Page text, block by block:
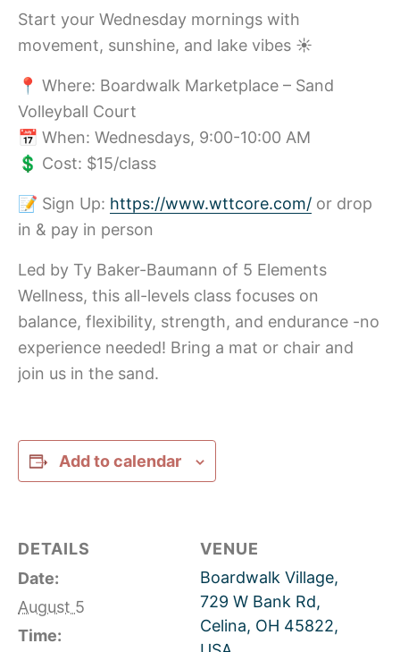
Start your Wednesday mornings with
movement, sunshine, and lake vibes ☀️
📍 Where: Boardwalk Marketplace – Sand
Volleyball Court
📅 When: Wednesdays, 9:00-10:00 AM
💲 Cost: $15/class
📝 Sign Up: https://www.wttcore.com/ or drop
in & pay in person
Led by Ty Baker-Baumann of 5 Elements
Wellness, this all-levels class focuses on
balance, flexibility, strength, and endurance -no
experience needed! Bring a mat or chair and
join us in the sand.
Add to calendar
DETAILS
Date:
August 5
Time:
VENUE
Boardwalk Village,
729 W Bank Rd,
Celina, OH 45822,